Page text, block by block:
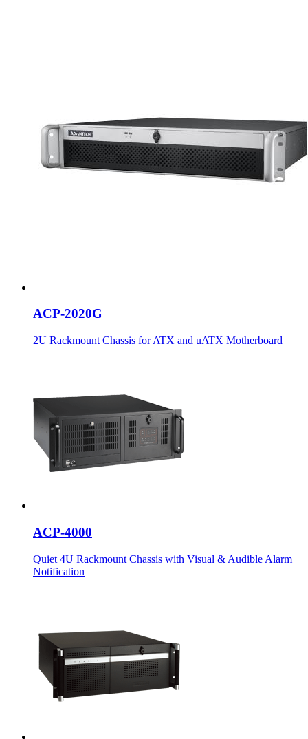
ACP-2020G
2U Rackmount Chassis for ATX and uATX Motherboard
ACP-4000
Quiet 4U Rackmount Chassis with Visual & Audible Alarm
Notification